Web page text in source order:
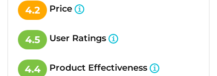
4.2 Price
4.5 User Ratings
4.4 Product Effectiveness